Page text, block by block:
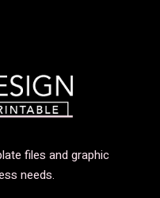
files and graphic
needs.